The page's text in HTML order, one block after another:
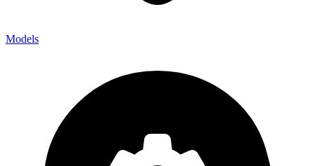
Models